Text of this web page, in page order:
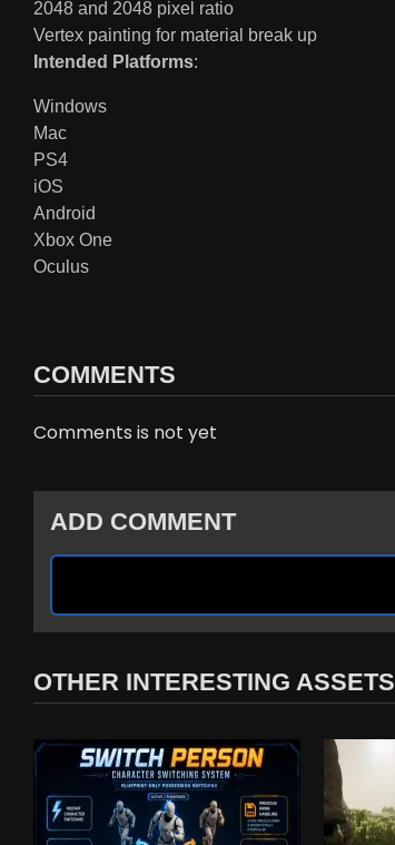
2048 and 2048 pixel ratio
Vertex painting for material break up
Intended Platforms:
Windows
Mac
PS4
iOS
Android
Xbox One
Oculus
COMMENTS
Comments is not yet
ADD COMMENT
OTHER INTERESTING ASSETS